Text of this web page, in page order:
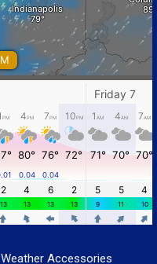
Weather Accessories